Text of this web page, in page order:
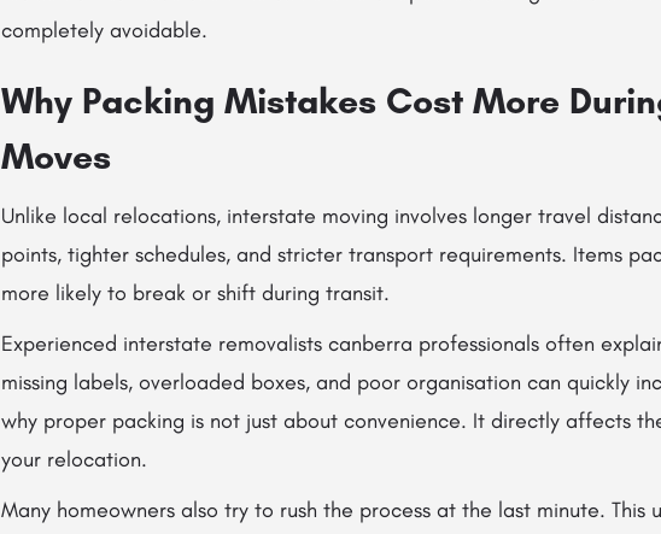
completely avoidable.
Why Packing Mistakes Cost More
Moves
Unlike local relocations, interstate moving involves longer travel
points, tighter schedules, and stricter transport requirements. Items
more likely to break or shift during transit.
Experienced interstate removalists canberra professionals often
missing labels, overloaded boxes, and poor organisation can quickly
why proper packing is not just about convenience. It directly affects
your relocation.
Many homeowners also try to rush the process at the last minute. This